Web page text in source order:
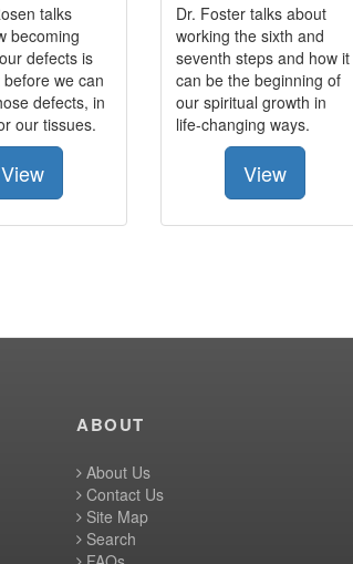
talks
becoming
defects is
we can
defects, in
our tissues.
View
Dr. Foster talks about
working the sixth and
seventh steps and how it
can be the beginning of
our spiritual growth in
life-changing ways.
View
ABOUT
About Us
Contact Us
Site Map
Search